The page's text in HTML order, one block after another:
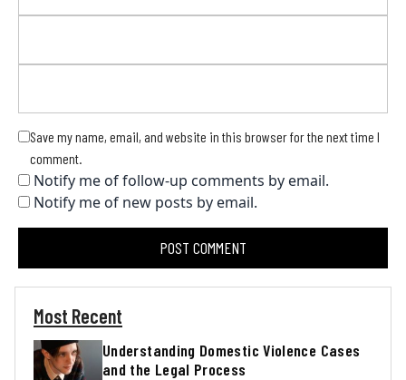
Save my name, email, and website in this browser for the next time I
comment.
Notify me of follow-up comments by email.
Notify me of new posts by email.
Most Recent
Understanding Domestic Violence Cases
and the Legal Process